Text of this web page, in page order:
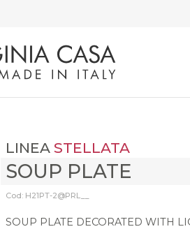
LINEA STELLATA
SOUP PLATE
Cod: H21PT-2@PRL__
SOUP PLATE DECORATED WITH